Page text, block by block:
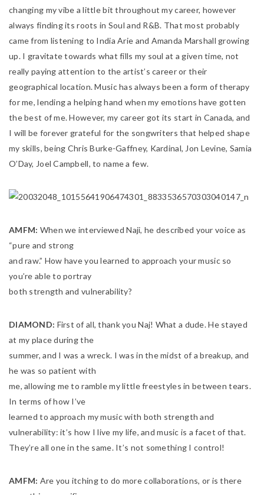
changing my vibe a little bit throughout my career, however
always finding its roots in Soul and R&B. That most probably
came from listening to India Arie and Amanda Marshall growing
up. I gravitate towards what fills my soul at a given time, not
really paying attention to the artist’s career or their
geographical location. Music has always been a form of therapy
for me, lending a helping hand when my emotions have gotten
the best of me. However, my career got its start in Canada, and
I will be forever grateful for the songwriters that helped shape
my skills, being Chris Burke-Gaffney, Kardinal, Jon Levine, Samia
O’Day, Joel Campbell, to name a few.
AMFM: When we interviewed Naji, he described your voice as
“pure and strong
and raw.” How have you learned to approach your music so
you’re able to portray
both strength and vulnerability?
DIAMOND: First of all, thank you Naj! What a dude. He stayed
at my place during the
summer, and I was a wreck. I was in the midst of a breakup, and
he was so patient with
me, allowing me to ramble my little freestyles in between tears.
In terms of how I’ve
learned to approach my music with both strength and
vulnerability: it’s how I live my life, and music is a facet of that.
They’re all one in the same. It’s not something I control!
AMFM: Are you itching to do more collaborations, or is there